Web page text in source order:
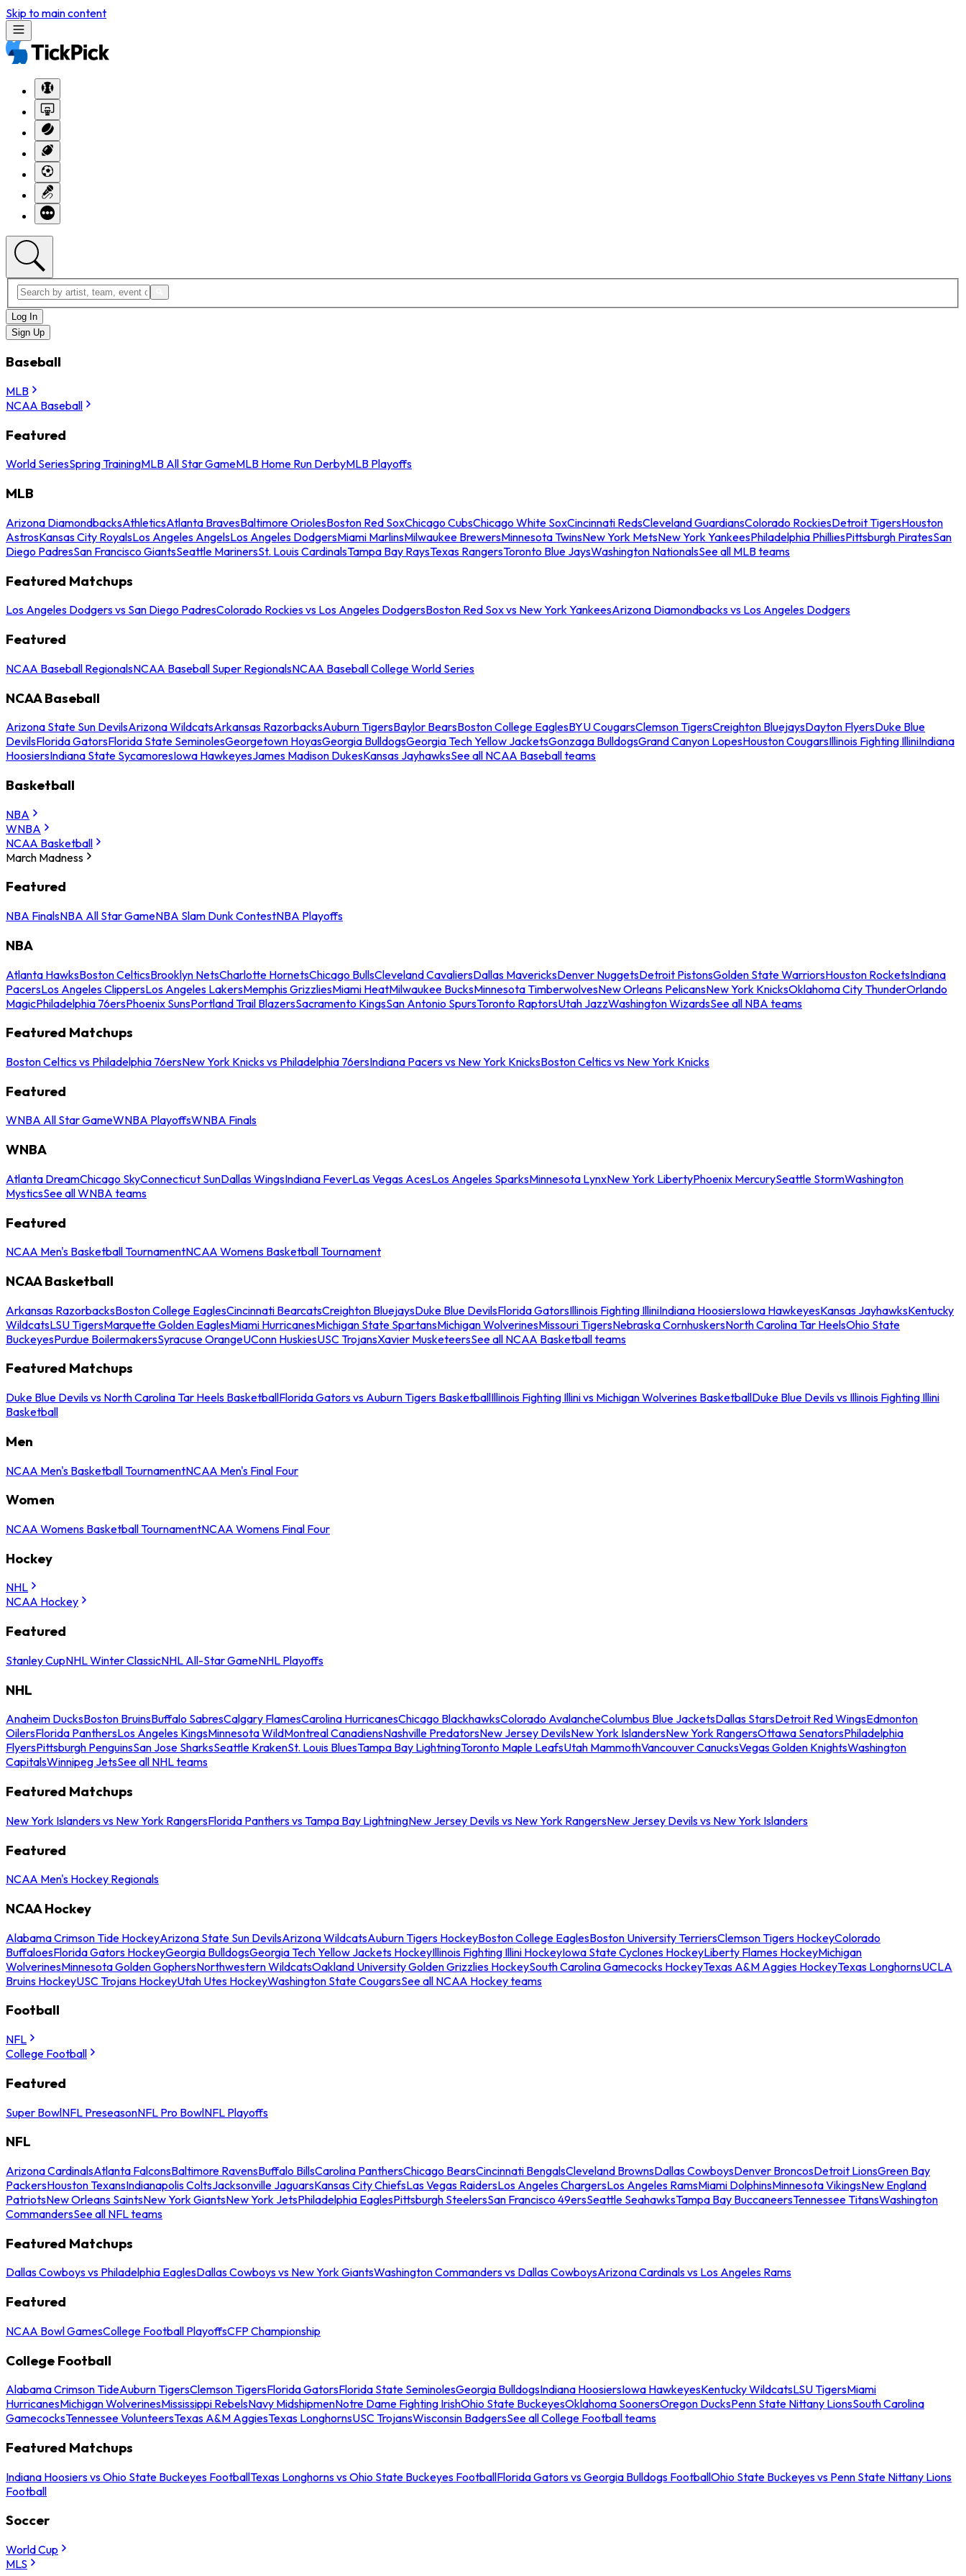
Skip to main content
Log In
Sign Up
Baseball
MLB
NCAA Baseball
Featured
World SeriesSpring TrainingMLB All Star GameMLB Home Run DerbyMLB Playoffs
MLB
Arizona DiamondbacksAthleticsAtlanta BravesBaltimore OriolesBoston Red SoxChicago CubsChicago White SoxCincinnati RedsCleveland GuardiansColorado RockiesDetroit TigersHouston
AstrosKansas City RoyalsLos Angeles AngelsLos Angeles DodgersMiami MarlinsMilwaukee BrewersMinnesota TwinsNew York MetsNew York YankeesPhiladelphia PhilliesPittsburgh PiratesSan
Diego PadresSan Francisco GiantsSeattle MarinersSt. Louis CardinalsTampa Bay RaysTexas RangersToronto Blue JaysWashington NationalsSee all MLB teams
Featured Matchups
Los Angeles Dodgers vs San Diego PadresColorado Rockies vs Los Angeles DodgersBoston Red Sox vs New York YankeesArizona Diamondbacks vs Los Angeles Dodgers
Featured
NCAA Baseball RegionalsNCAA Baseball Super RegionalsNCAA Baseball College World Series
NCAA Baseball
Arizona State Sun DevilsArizona WildcatsArkansas RazorbacksAuburn TigersBaylor BearsBoston College EaglesBYU CougarsClemson TigersCreighton BluejaysDayton FlyersDuke Blue
DevilsFlorida GatorsFlorida State SeminolesGeorgetown HoyasGeorgia BulldogsGeorgia Tech Yellow JacketsGonzaga BulldogsGrand Canyon LopesHouston CougarsIllinois Fighting IlliniIndiana
HoosiersIndiana State SycamoresIowa HawkeyesJames Madison DukesKansas JayhawksSee all NCAA Baseball teams
Basketball
NBA
WNBA
NCAA Basketball
March Madness
Featured
NBA FinalsNBA All Star GameNBA Slam Dunk ContestNBA Playoffs
NBA
Atlanta HawksBoston CelticsBrooklyn NetsCharlotte HornetsChicago BullsCleveland CavaliersDallas MavericksDenver NuggetsDetroit PistonsGolden State WarriorsHouston RocketsIndiana
PacersLos Angeles ClippersLos Angeles LakersMemphis GrizzliesMiami HeatMilwaukee BucksMinnesota TimberwolvesNew Orleans PelicansNew York KnicksOklahoma City ThunderOrlando
MagicPhiladelphia 76ersPhoenix SunsPortland Trail BlazersSacramento KingsSan Antonio SpursToronto RaptorsUtah JazzWashington WizardsSee all NBA teams
Featured Matchups
Boston Celtics vs Philadelphia 76ersNew York Knicks vs Philadelphia 76ersIndiana Pacers vs New York KnicksBoston Celtics vs New York Knicks
Featured
WNBA All Star GameWNBA PlayoffsWNBA Finals
WNBA
Atlanta DreamChicago SkyConnecticut SunDallas WingsIndiana FeverLas Vegas AcesLos Angeles SparksMinnesota LynxNew York LibertyPhoenix MercurySeattle StormWashington
MysticsSee all WNBA teams
Featured
NCAA Men's Basketball TournamentNCAA Womens Basketball Tournament
NCAA Basketball
Arkansas RazorbacksBoston College EaglesCincinnati BearcatsCreighton BluejaysDuke Blue DevilsFlorida GatorsIllinois Fighting IlliniIndiana HoosiersIowa HawkeyesKansas JayhawksKentucky
WildcatsLSU TigersMarquette Golden EaglesMiami HurricanesMichigan State SpartansMichigan WolverinesMissouri TigersNebraska CornhuskersNorth Carolina Tar HeelsOhio State
BuckeyesPurdue BoilermakersSyracuse OrangeUConn HuskiesUSC TrojansXavier MusketeersSee all NCAA Basketball teams
Featured Matchups
Duke Blue Devils vs North Carolina Tar Heels BasketballFlorida Gators vs Auburn Tigers BasketballIllinois Fighting Illini vs Michigan Wolverines BasketballDuke Blue Devils vs Illinois Fighting Illini
Basketball
Men
NCAA Men's Basketball TournamentNCAA Men's Final Four
Women
NCAA Womens Basketball TournamentNCAA Womens Final Four
Hockey
NHL
NCAA Hockey
Featured
Stanley CupNHL Winter ClassicNHL All-Star GameNHL Playoffs
NHL
Anaheim DucksBoston BruinsBuffalo SabresCalgary FlamesCarolina HurricanesChicago BlackhawksColorado AvalancheColumbus Blue JacketsDallas StarsDetroit Red WingsEdmonton
OilersFlorida PanthersLos Angeles KingsMinnesota WildMontreal CanadiensNashville PredatorsNew Jersey DevilsNew York IslandersNew York RangersOttawa SenatorsPhiladelphia
FlyersPittsburgh PenguinsSan Jose SharksSeattle KrakenSt. Louis BluesTampa Bay LightningToronto Maple LeafsUtah MammothVancouver CanucksVegas Golden KnightsWashington
CapitalsWinnipeg JetsSee all NHL teams
Featured Matchups
New York Islanders vs New York RangersFlorida Panthers vs Tampa Bay LightningNew Jersey Devils vs New York RangersNew Jersey Devils vs New York Islanders
Featured
NCAA Men's Hockey Regionals
NCAA Hockey
Alabama Crimson Tide HockeyArizona State Sun DevilsArizona WildcatsAuburn Tigers HockeyBoston College EaglesBoston University TerriersClemson Tigers HockeyColorado
BuffaloesFlorida Gators HockeyGeorgia BulldogsGeorgia Tech Yellow Jackets HockeyIllinois Fighting Illini HockeyIowa State Cyclones HockeyLiberty Flames HockeyMichigan
WolverinesMinnesota Golden GophersNorthwestern WildcatsOakland University Golden Grizzlies HockeySouth Carolina Gamecocks HockeyTexas A&M Aggies HockeyTexas LonghornsUCLA
Bruins HockeyUSC Trojans HockeyUtah Utes HockeyWashington State CougarsSee all NCAA Hockey teams
Football
NFL
College Football
Featured
Super BowlNFL PreseasonNFL Pro BowlNFL Playoffs
NFL
Arizona CardinalsAtlanta FalconsBaltimore RavensBuffalo BillsCarolina PanthersChicago BearsCincinnati BengalsCleveland BrownsDallas CowboysDenver BroncosDetroit LionsGreen Bay
PackersHouston TexansIndianapolis ColtsJacksonville JaguarsKansas City ChiefsLas Vegas RaidersLos Angeles ChargersLos Angeles RamsMiami DolphinsMinnesota VikingsNew England
PatriotsNew Orleans SaintsNew York GiantsNew York JetsPhiladelphia EaglesPittsburgh SteelersSan Francisco 49ersSeattle SeahawksTampa Bay BuccaneersTennessee TitansWashington
CommandersSee all NFL teams
Featured Matchups
Dallas Cowboys vs Philadelphia EaglesDallas Cowboys vs New York GiantsWashington Commanders vs Dallas CowboysArizona Cardinals vs Los Angeles Rams
Featured
NCAA Bowl GamesCollege Football PlayoffsCFP Championship
College Football
Alabama Crimson TideAuburn TigersClemson TigersFlorida GatorsFlorida State SeminolesGeorgia BulldogsIndiana HoosiersIowa HawkeyesKentucky WildcatsLSU TigersMiami
HurricanesMichigan WolverinesMississippi RebelsNavy MidshipmenNotre Dame Fighting IrishOhio State BuckeyesOklahoma SoonersOregon DucksPenn State Nittany LionsSouth Carolina
GamecocksTennessee VolunteersTexas A&M AggiesTexas LonghornsUSC TrojansWisconsin BadgersSee all College Football teams
Featured Matchups
Indiana Hoosiers vs Ohio State Buckeyes FootballTexas Longhorns vs Ohio State Buckeyes FootballFlorida Gators vs Georgia Bulldogs FootballOhio State Buckeyes vs Penn State Nittany Lions
Football
Soccer
World Cup
MLS